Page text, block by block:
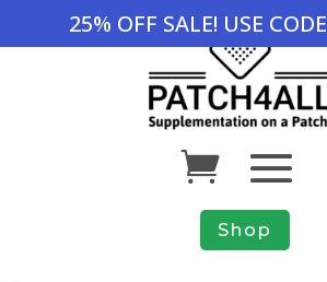
25% OFF SALE! USE CODE
Shop